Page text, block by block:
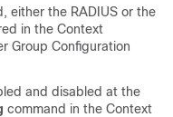
either the RADIUS or the
in the Context
Group Configuration
and disabled at the
command in the Context